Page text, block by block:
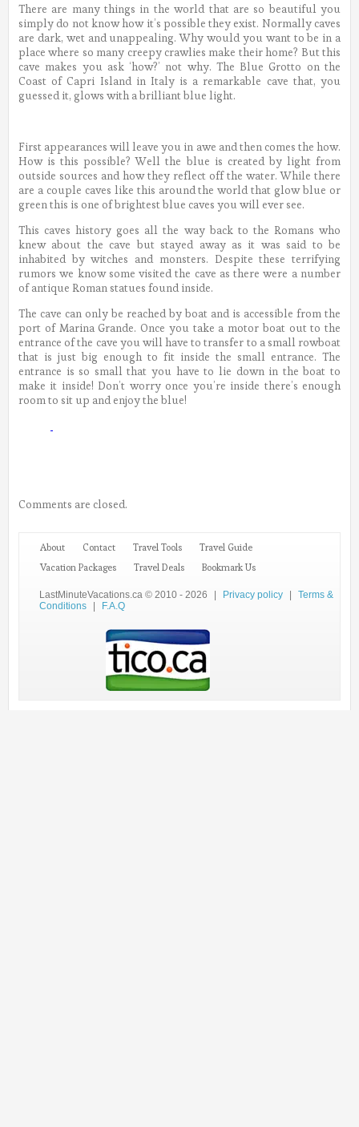
There are many things in the world that are so beautiful you
simply do not know how it’s possible they exist. Normally caves
are dark, wet and unappealing. Why would you want to be in a
place where so many creepy crawlies make their home? But this
cave makes you ask ‘how?’ not why. The Blue Grotto on the
Coast of Capri Island in Italy is a remarkable cave that, you
guessed it, glows with a brilliant blue light.
First appearances will leave you in awe and then comes the how.
How is this possible? Well the blue is created by light from
outside sources and how they reflect off the water. While there
are a couple caves like this around the world that glow blue or
green this is one of brightest blue caves you will ever see.
This caves history goes all the way back to the Romans who
knew about the cave but stayed away as it was said to be
inhabited by witches and monsters. Despite these terrifying
rumors we know some visited the cave as there were a number
of antique Roman statues found inside.
The cave can only be reached by boat and is accessible from the
port of Marina Grande. Once you take a motor boat out to the
entrance of the cave you will have to transfer to a small rowboat
that is just big enough to fit inside the small entrance. The
entrance is so small that you have to lie down in the boat to
make it inside! Don’t worry once you’re inside there’s enough
room to sit up and enjoy the blue!
Comments are closed.
About Contact Travel Tools
Travel Guide
Vacation Packages
Travel Deals Bookmark Us
LastMinuteVacations.ca © 2010 - 2026 | Privacy policy |
Terms &
Conditions
| F.A.Q